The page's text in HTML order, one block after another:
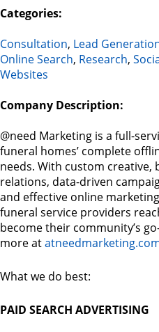
Categories:
Consultation, Lead
Online Search, Research,
Websites
Company Description:
@need Marketing is a full-
funeral homes’ complete
needs. With custom creative,
relations, data-driven
and effective online
funeral service providers
become their community’s
more at
What we do best:
PAID SEARCH ADVERTISING